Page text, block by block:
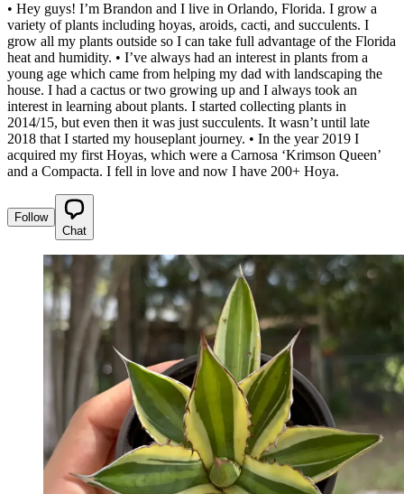
• Hey guys! I’m Brandon and I live in Orlando, Florida. I grow a
variety of plants including hoyas, aroids, cacti, and succulents. I
grow all my plants outside so I can take full advantage of the Florida
heat and humidity. • I’ve always had an interest in plants from a
young age which came from helping my dad with landscaping the
house. I had a cactus or two growing up and I always took an
interest in learning about plants. I started collecting plants in
2014/15, but even then it was just succulents. It wasn’t until late
2018 that I started my houseplant journey. • In the year 2019 I
acquired my first Hoyas, which were a Carnosa ‘Krimson Queen’
and a Compacta. I fell in love and now I have 200+ Hoya.
Follow
Chat